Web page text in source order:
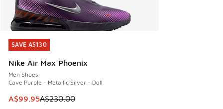
SAVE A$130
Nike Air Max Phoenix
Men Shoes
Cave Purple - Metallic Silver - Doll
This item is on sale. Price dropped from A$230.00 to
A$99.95A$230.00
SAVE A$130